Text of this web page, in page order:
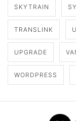
SKYTRAIN
TRANSLINK
UPGRADE
WORDPRESS